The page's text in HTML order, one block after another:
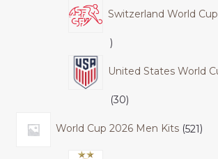
Switzerland World
United States World
30
World Cup 2026 Men Kits 521